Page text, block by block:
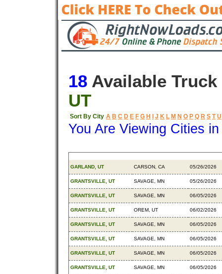
18 Available
UT
Sort By City A B C D E F G H J K L M N O P Q R S T U
You Are Viewing Cities
GARLAND, UT CARSON, CA 05/26/2026
GRANTSVILLE, UT SAVAGE, MN 05/26/2026
GRANTSVILLE, UT SAVAGE, MN 06/05/2026
GRANTSVILLE, UT OREM, UT 06/02/2026
GRANTSVILLE, UT SAVAGE, MN 06/05/2026
GRANTSVILLE, UT SAVAGE, MN 06/05/2026
GRANTSVILLE, UT SAVAGE, MN 06/05/2026
GRANTSVILLE, UT SAVAGE, MN 06/05/2026